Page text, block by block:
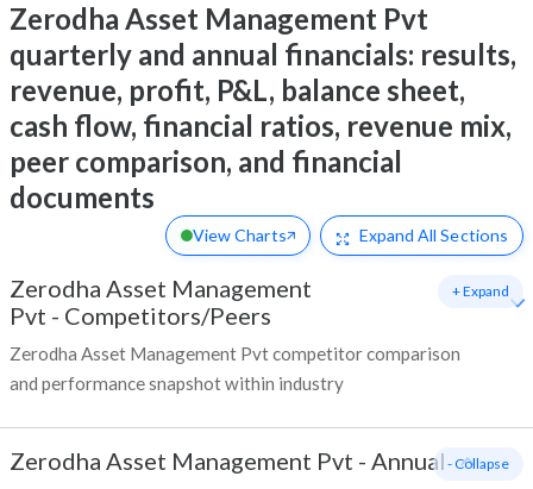
Zerodha Asset Management Pvt
quarterly and annual financials: results,
revenue, profit, P&L, balance sheet,
cash flow, financial ratios, revenue mix,
peer comparison, and financial
documents
View Charts Expand All Sections
Zerodha Asset Management
Pvt - Competitors/Peers
Zerodha Asset Management Pvt competitor comparison
and performance snapshot within industry
+ Expand
Zerodha Asset Management Pvt - Annual - Collapse